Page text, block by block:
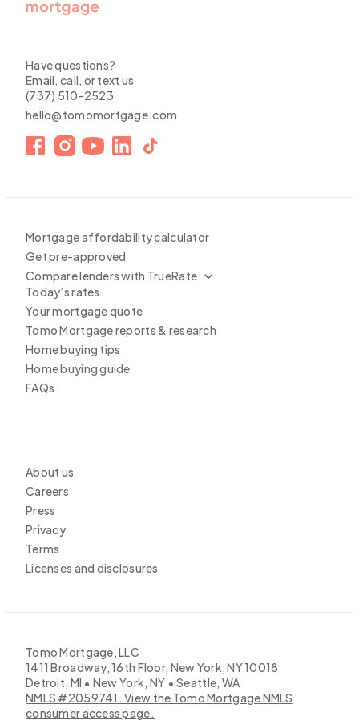
Have questions?
Email, call, or text us
(737) 510-2523
hello@tomomortgage.com
Mortgage affordability calculator
Get pre-approved
Compare lenders with TrueRate
Today’s rates
Your mortgage quote
Tomo Mortgage reports & research
Home buying tips
Home buying guide
FAQs
About us
Careers
Press
Privacy
Terms
Licenses and disclosures
Tomo Mortgage, LLC
1411 Broadway, 16th Floor, New York, NY 10018
Detroit, MI • New York, NY • Seattle, WA
NMLS #2059741. View the Tomo Mortgage NMLS
consumer access page.